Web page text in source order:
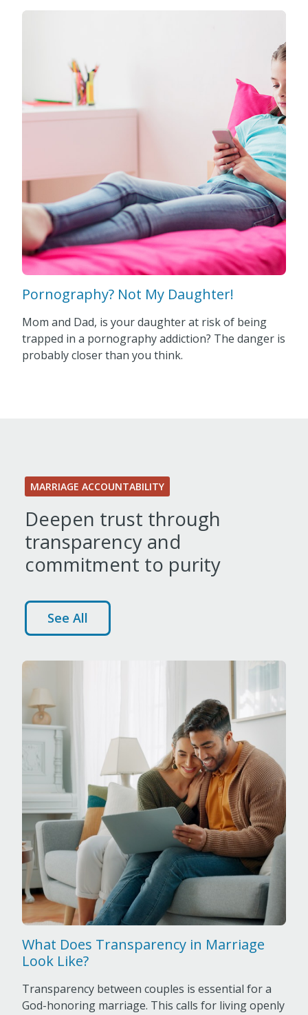
Pornography? Not My Daughter!
Mom and Dad, is your daughter at risk of being
trapped in a pornography addiction? The danger is
probably closer than you think.
MARRIAGE ACCOUNTABILITY
Deepen trust through
transparency and
commitment to purity
See All
What Does Transparency in Marriage
Look Like?
Transparency between couples is essential for a
God-honoring marriage. This calls for living openly